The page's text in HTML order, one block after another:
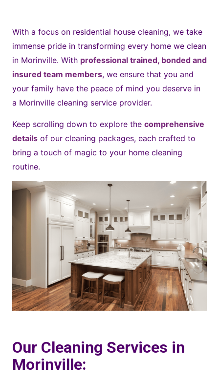
With a focus on residential house cleaning, we take
immense pride in transforming every home we clean
in Morinville. With professional trained, bonded and
insured team members, we ensure that you and
your family have the peace of mind you deserve in
a Morinville cleaning service provider.
Keep scrolling down to explore the comprehensive
details of our cleaning packages, each crafted to
bring a touch of magic to your home cleaning
routine.
Our Cleaning Services in
Morinville: